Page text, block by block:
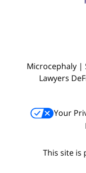
Microcephaly |
Lawyers
Your
This site is